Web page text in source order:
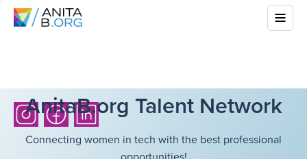
AnitaB.org Talent Network
Connecting women in tech with the best professional